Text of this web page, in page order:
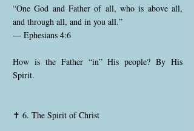
“One God and Father of all, who is above all,
and through all, and in you all.”
— Ephesians 4:6
How is the Father “in” His people? By His
Spirit.
✝️ 6. The Spirit of Christ